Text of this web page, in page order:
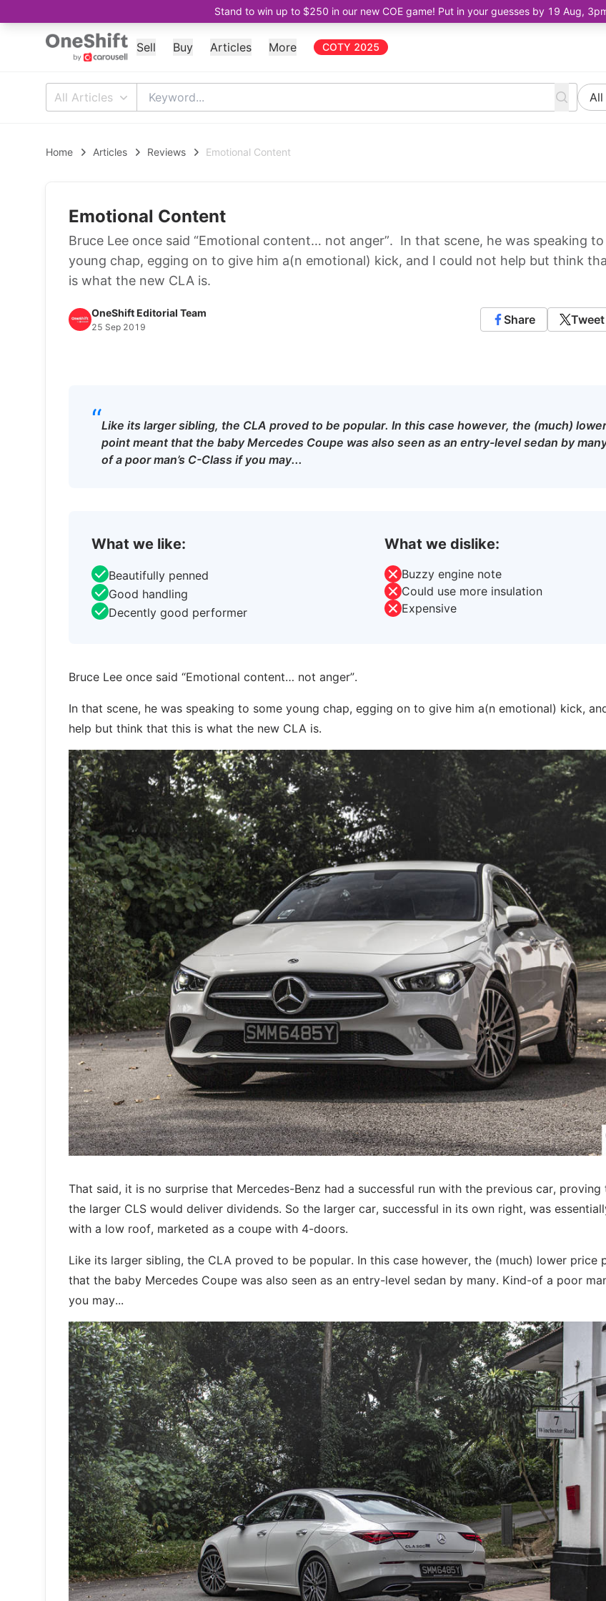
Stand to win up to $250 in our new COE game! Put in your guesses by 19 Aug,
Sell Buy Articles More COTY 2025
All Articles
Home Articles Reviews Emotional Content
Emotional Content
Bruce Lee once said “Emotional content… not anger”. In that scene, he was speaking
young chap, egging on to give him a(n emotional) kick, and I could not help but think
is what the new CLA is.
OneShift Editorial Team
25 Sep 2019
Share Tweet
“Like its larger sibling, the CLA proved to be popular. In this case however, the (much)
point meant that the baby Mercedes Coupe was also seen as an entry-level sedan by
of a poor man’s C-Class if you may...
What we like:
Beautifully penned
Good handling
Decently good performer
What we dislike:
Buzzy engine note
Could use more insulation
Expensive
Bruce Lee once said “Emotional content… not anger”.
In that scene, he was speaking to some young chap, egging on to give him a(n emotional) kick,
help but think that this is what the new CLA is.
That said, it is no surprise that Mercedes-Benz had a successful run with the previous car, proving
the larger CLS would deliver dividends. So the larger car, successful in its own right, was
with a low roof, marketed as a coupe with 4-doors.
Like its larger sibling, the CLA proved to be popular. In this case however, the (much) lower price
that the baby Mercedes Coupe was also seen as an entry-level sedan by many. Kind-of a poor
you may...